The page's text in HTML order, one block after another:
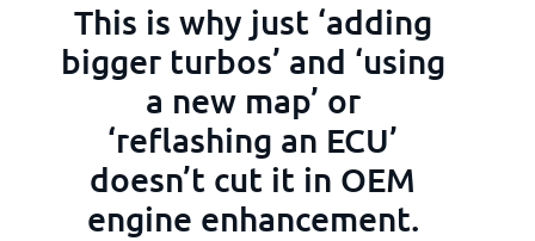
This is why just ‘adding
bigger turbos’ and ‘using
a new map’ or
‘reflashing an ECU’
doesn’t cut it in OEM
engine enhancement.